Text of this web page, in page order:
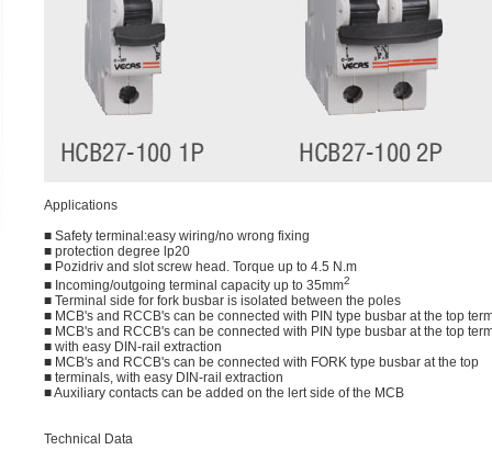
Applications
■ Safety terminal:easy wiring/no wrong fixing
■ protection degree lp20
■ Pozidriv and slot screw head. Torque up to 4.5 N.m
■ Incoming/outgoing terminal capacity up to 35mm2
■ Terminal side for fork busbar is isolated between the poles
■ MCB's and RCCB's can be connected with PIN type busbar at the top
■ MCB's and RCCB's can be connected with PIN type busbar at the top
■ with easy DIN-rail extraction
■ MCB's and RCCB's can be connected with FORK type busbar at the top
■ terminals, with easy DIN-rail extraction
■ Auxiliary contacts can be added on the lert side of the MCB
Technical Data